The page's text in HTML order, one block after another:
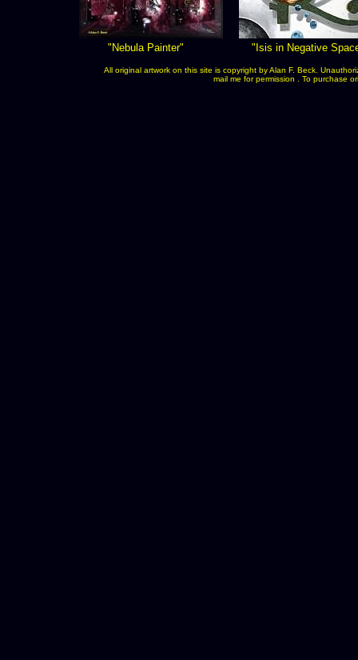
"Nebula Painter" "Isis in Negative
All original artwork on this site is copyright by Alan F. Beck.
mail me for permission . To purchase